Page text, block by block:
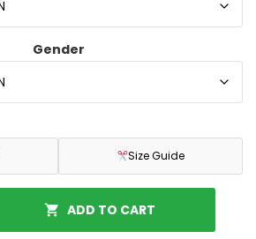
Gender
Size Guide
ADD TO CART